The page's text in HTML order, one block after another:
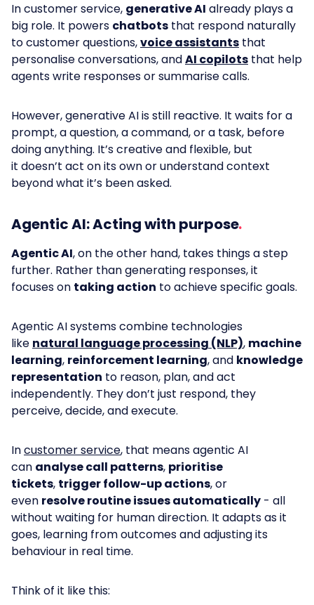
In customer service, generative AI already plays a
big role. It powers chatbots that respond naturally
to customer questions,voice assistants that
personalise conversations, andAI copilots that help
agents write responses or summarise calls.
However, generative AI is still reactive. It waits for a
prompt, a question, a command, or a task, before
doing anything. It’s creative and flexible, but
it doesn’t act on its own or understand context
beyond what it’s been asked.
Agentic AI: Acting with purpose
Agentic AI, on the other hand, takes things a step
further. Rather than generating responses, it
focuses on taking action to achieve specific goals.
Agentic AI systems combine technologies
like natural language processing (NLP), machine
learning, reinforcement learning, and knowledge
representation to reason, plan, and act
independently. They don’t just respond, they
perceive, decide, and execute.
Incustomer service, that means agentic AI
can analyse call patterns, prioritise
tickets, trigger follow-up actions, or
even resolve routine issues automatically - all
without waiting for human direction. It adapts as it
goes, learning from outcomes and adjusting its
behaviour in real time.
Think of it like this: